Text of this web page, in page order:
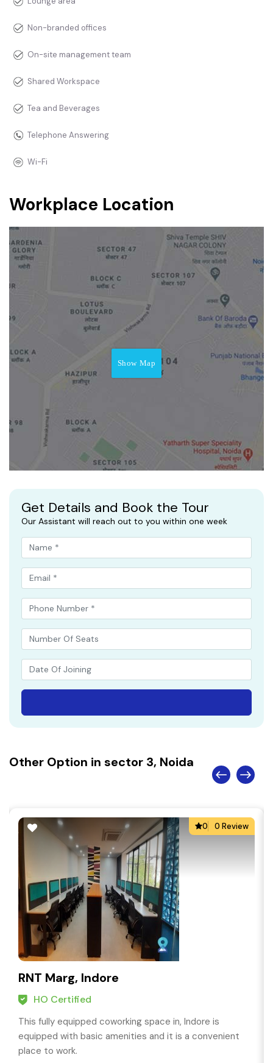
Non-branded offices
On-site management team
Shared Workspace
Tea and Beverages
Telephone Answering
Wi-Fi
Workplace Location
Show Map
Get Details and Book the Tour
Our Assistant will reach out to you within one week
Other Option in sector 3, Noida
0 0 Review
RNT Marg, Indore
HO Certified
This fully equipped coworking space in, Indore is
equipped with basic amenities and it is a convenient
place to work.